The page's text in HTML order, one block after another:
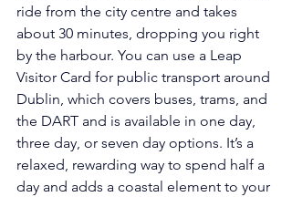
ride from the city centre and takes
about 30 minutes, dropping you right
by the harbour. You can use a Leap
Visitor Card for public transport around
Dublin, which covers buses, trams, and
the DART and is available in one day,
three day, or seven day options. It’s a
relaxed, rewarding way to spend half a
day and adds a coastal element to your